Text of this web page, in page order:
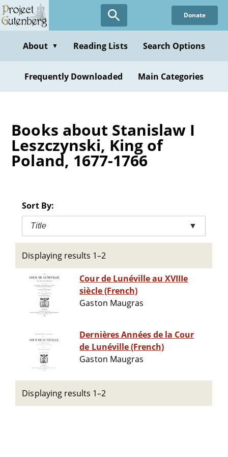
Skip
to
content
Donate
About ▼ Reading Lists Search Options
Frequently Downloaded Main Categories
Books about Stanislaw I
Leszczynski, King of
Poland, 1677-1766
Sort By:
Title ▼
Displaying results 1–2
Cour de Lunéville au XVIIIe
siècle (French)
Gaston Maugras
Dernières Années de la Cour
de Lunéville (French)
Gaston Maugras
Displaying results 1–2